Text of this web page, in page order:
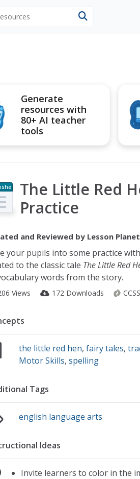
Generate
resources with
80+ AI teacher
tools
The Little Red
Practice
and Reviewed by Lesson Planet
your pupils into some practice
to the classic tale The Little Red
words from the story.
Views 172 Downloads
the little red hen,fairy tales,
Motor Skills,spelling
Tags
english language arts
Ideas
Invite learners to color in the